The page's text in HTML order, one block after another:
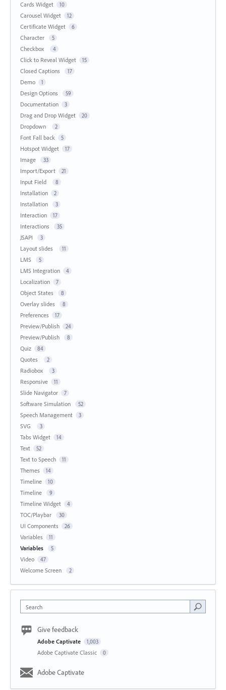
Cards Widget 10
Carousel Widget 12
Certificate Widget 6
Character 5
Checkbox 4
Click to Reveal Widget 15
Closed Captions 17
Demo 1
Design Options 59
Documentation 3
Drag and Drop Widget 20
Dropdown 2
Font Fall back 5
Hotspot Widget 17
Image 33
Import/Export 21
Input Field 8
Installation 2
Installation 3
Interaction 17
Interactions 35
JSAPI 3
Layout slides 11
LMS 5
LMS Integration 4
Localization 7
Object States 8
Overlay slides 8
Preferences 17
Preview/Publish 24
Preview/Publish 8
Quiz 84
Quotes 2
Radiobox 3
Responsive 11
Slide Navigator 7
Software Simulation 52
Speech Management 3
SVG 3
Tabs Widget 14
Text 52
Text to Speech 11
Themes 14
Timeline 10
Timeline 9
Timeline Widget 4
TOC/Playbar 30
UI Components 26
Variables 11
Variables 5
Video 47
Welcome Screen 2
Search
Give feedback
Adobe Captivate 1,003
Adobe Captivate Classic 0
Adobe Captivate